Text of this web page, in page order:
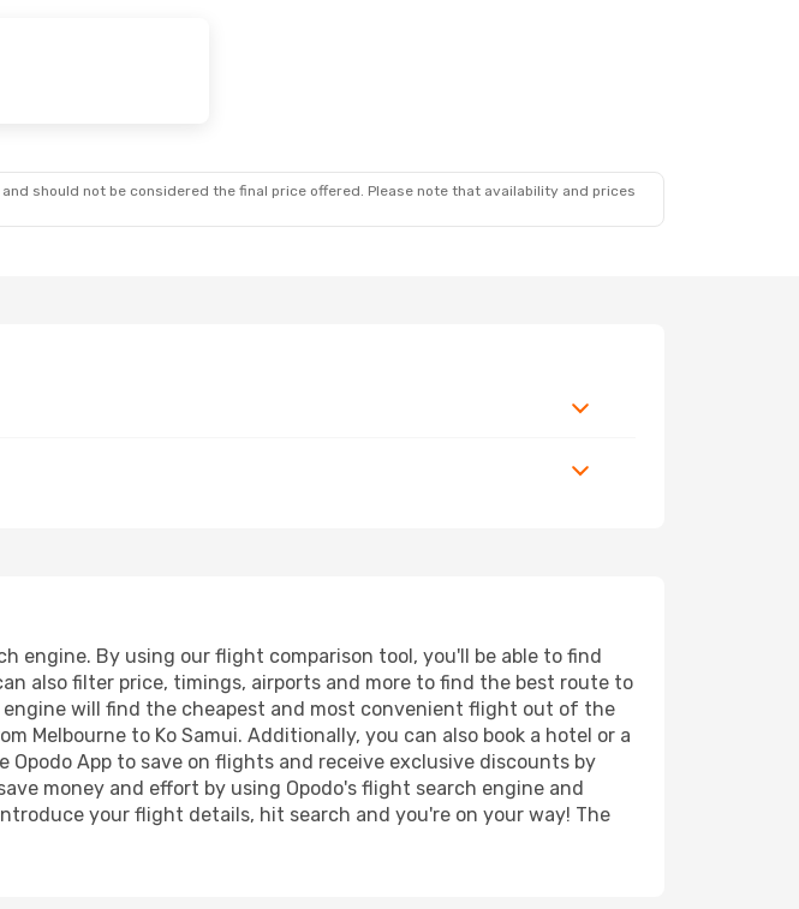
should not be considered the final price offered. Please note that availability and prices
engine. By using our flight comparison tool, you'll be able to find
also filter price, timings, airports and more to find the best route to
engine will find the cheapest and most convenient flight out of the
to Ko Samui. Additionally, you can also book a hotel or a
App to save on flights and receive exclusive discounts by
money and effort by using Opodo's flight search engine and
your flight details, hit search and you're on your way! The